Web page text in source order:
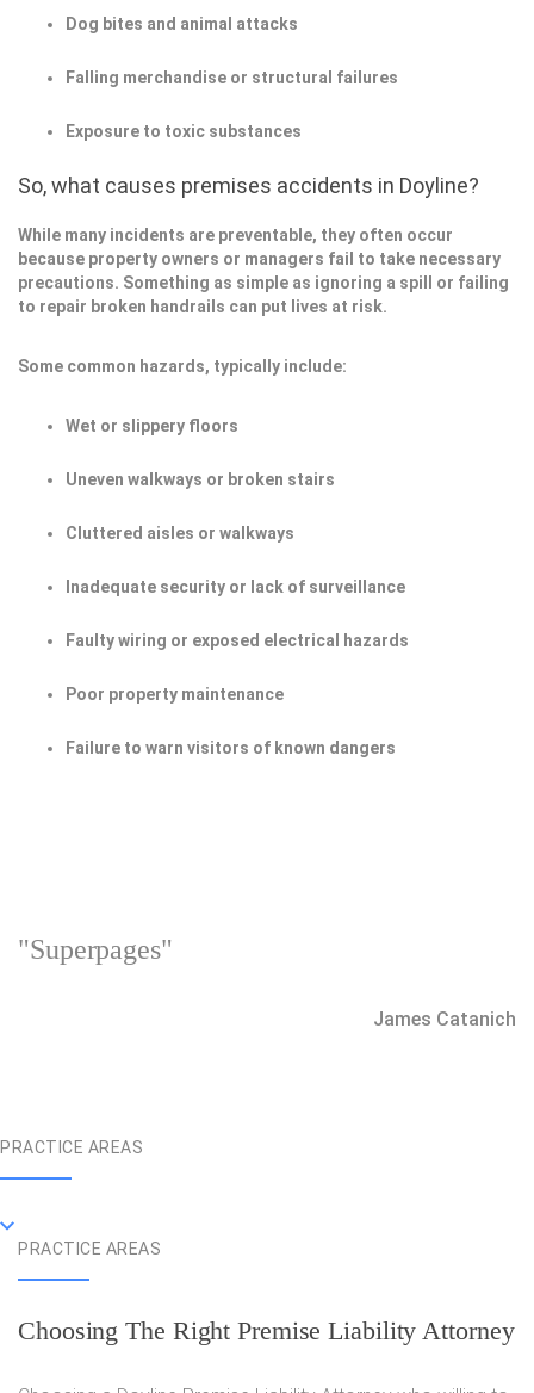
Dog bites and animal attacks
Falling merchandise or structural failures
Exposure to toxic substances
So, what causes premises accidents in Doyline?
While many incidents are preventable, they often occur
because property owners or managers fail to take necessary
precautions. Something as simple as ignoring a spill or failing
to repair broken handrails can put lives at risk.
Some common hazards, typically include:
Wet or slippery floors
Uneven walkways or broken stairs
Cluttered aisles or walkways
Inadequate security or lack of surveillance
Faulty wiring or exposed electrical hazards
Poor property maintenance
Failure to warn visitors of known dangers
"Superpages"
James Catanich
PRACTICE AREAS
PRACTICE AREAS
Choosing The Right Premise Liability Attorney